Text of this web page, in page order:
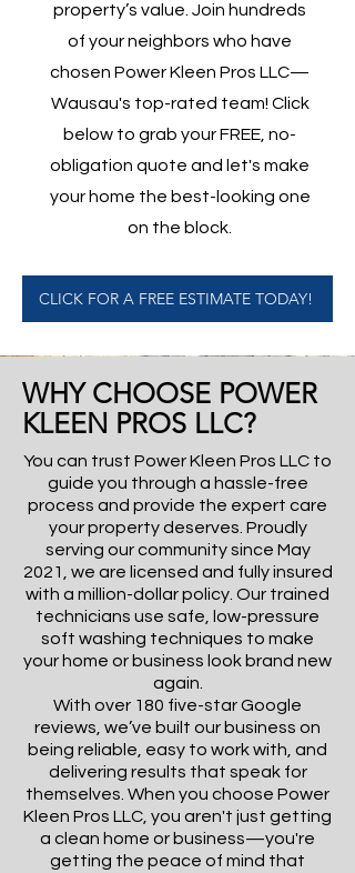
property’s value. Join hundreds
of your neighbors who have
chosen Power Kleen Pros LLC—
Wausau's top-rated team! Click
below to grab your FREE, no-
obligation quote and let's make
your home the best-looking one
on the block.
CLICK FOR A FREE ESTIMATE TODAY!
WHY CHOOSE POWER
KLEEN PROS LLC?
You can trust Power Kleen Pros LLC to
guide you through a hassle-free
process and provide the expert care
your property deserves. Proudly
serving our community since May
2021, we are licensed and fully insured
with a million-dollar policy. Our trained
technicians use safe, low-pressure
soft washing techniques to make
your home or business look brand new
again.
With over 180 five-star Google
reviews, we’ve built our business on
being reliable, easy to work with, and
delivering results that speak for
themselves. When you choose Power
Kleen Pros LLC, you aren't just getting
a clean home or business—you're
getting the peace of mind that